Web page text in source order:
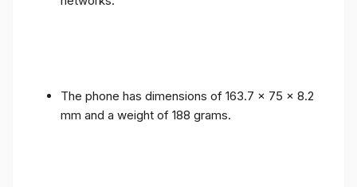
The phone has dimensions of 163.7 x 75 x 8.2
mm and a weight of 188 grams.